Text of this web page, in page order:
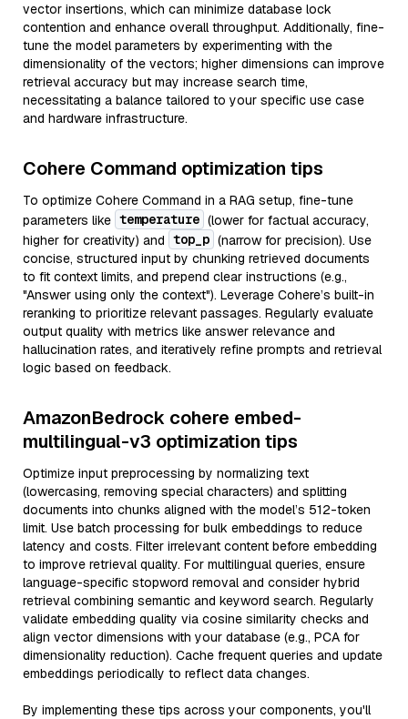
vector insertions, which can minimize database lock
contention and enhance overall throughput. Additionally, fine-
tune the model parameters by experimenting with the
dimensionality of the vectors; higher dimensions can improve
retrieval accuracy but may increase search time,
necessitating a balance tailored to your specific use case
and hardware infrastructure.
Cohere Command optimization tips
To optimize Cohere Command in a RAG setup, fine-tune
parameters like temperature (lower for factual accuracy,
higher for creativity) and top_p (narrow for precision). Use
concise, structured input by chunking retrieved documents
to fit context limits, and prepend clear instructions (e.g.,
"Answer using only the context"). Leverage Cohere’s built-in
reranking to prioritize relevant passages. Regularly evaluate
output quality with metrics like answer relevance and
hallucination rates, and iteratively refine prompts and retrieval
logic based on feedback.
AmazonBedrock cohere embed-
multilingual-v3 optimization tips
Optimize input preprocessing by normalizing text
(lowercasing, removing special characters) and splitting
documents into chunks aligned with the model’s 512-token
limit. Use batch processing for bulk embeddings to reduce
latency and costs. Filter irrelevant content before embedding
to improve retrieval quality. For multilingual queries, ensure
language-specific stopword removal and consider hybrid
retrieval combining semantic and keyword search. Regularly
validate embedding quality via cosine similarity checks and
align vector dimensions with your database (e.g., PCA for
dimensionality reduction). Cache frequent queries and update
embeddings periodically to reflect data changes.
By implementing these tips across your components, you'll